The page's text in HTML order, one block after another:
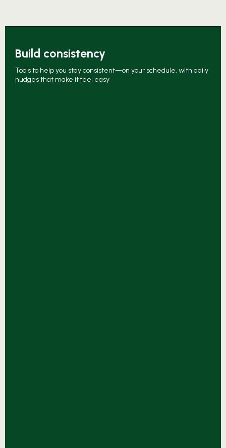
Build consistency
Tools to help you stay consistent—on your schedule, with daily
nudges that make it feel easy